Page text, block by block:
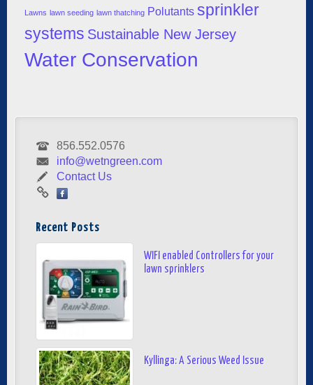
Lawns lawn seeding lawn thatching Polutants sprinkler
systems Sustainable New Jersey
Water Conservation
856.552.0576
info@wetngreen.com
Contact Us
Recent Posts
WIFI enabled Controllers for your
lawn sprinklers
Kyllinga: A Serious Weed Issue